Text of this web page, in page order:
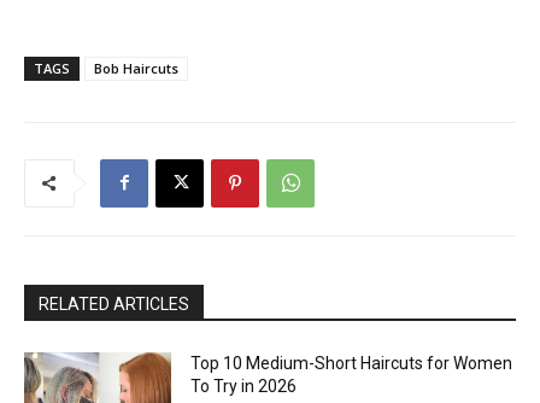
TAGS Bob Haircuts
RELATED ARTICLES
Top 10 Medium-Short Haircuts for Women
To Try in 2026